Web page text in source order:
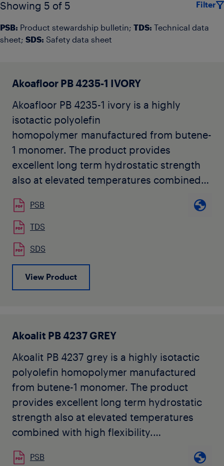
Showing 5 of 5 Filter
PSB: Product stewardship bulletin; TDS: Technical data
sheet; SDS: Safety data sheet
Akoafloor PB 4235-1 IVORY
Akoafloor PB 4235-1 ivory is a highly
isotactic polyolefin
homopolymer manufactured from butene-
1 monomer. The product provides
excellent long term hydrostatic strength
also at elevated temperatures combined
Akoafloor PB 4235-1 complies with
requirements specified in ISO 15876, ISO
12230, DIN 16968/DIN 16969 and many
other National Standards for PB-1 pipe
Akoafloor PB 4235-1 is available in ivory
Akoafloor PB 4235-1 may not be used in
the manufacture of pipe applications
intended for sale or shipment to North
America, without prior written approval by
Seller for each specific product and
application.
PSB
TDS
SDS
View Product
Akoalit PB 4237 GREY
Akoalit PB 4237 grey is a highly isotactic
polyolefin homopolymer manufactured
from butene-1 monomer. The product
provides excellent long term hydrostatic
strength also at elevated temperatures
combined with high flexibility.
requirements specified in ISO 15876, ISO
PSB